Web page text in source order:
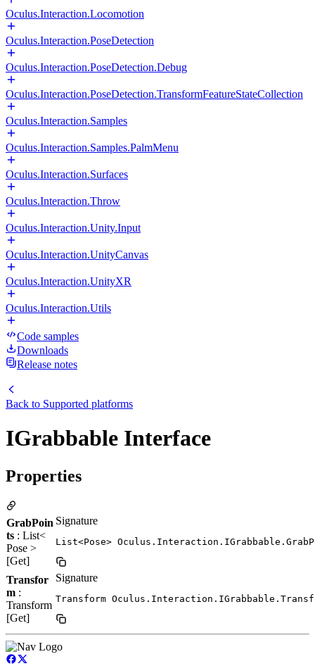
Oculus.Interaction.Locomotion
Oculus.Interaction.PoseDetection
Oculus.Interaction.PoseDetection.Debug
Oculus.Interaction.PoseDetection.TransformFeatureStateCollection
Oculus.Interaction.Samples
Oculus.Interaction.Samples.PalmMenu
Oculus.Interaction.Surfaces
Oculus.Interaction.Throw
Oculus.Interaction.Unity.Input
Oculus.Interaction.UnityCanvas
Oculus.Interaction.UnityXR
Oculus.Interaction.Utils
Code samples
Downloads
Release notes
Back to Supported platforms
IGrabbable Interface
Properties
GrabPoin
ts : List<
Pose >
[Get]
Signature
List<Pose>
Transfor
m :
Transform
[Get]
Signature
Transform